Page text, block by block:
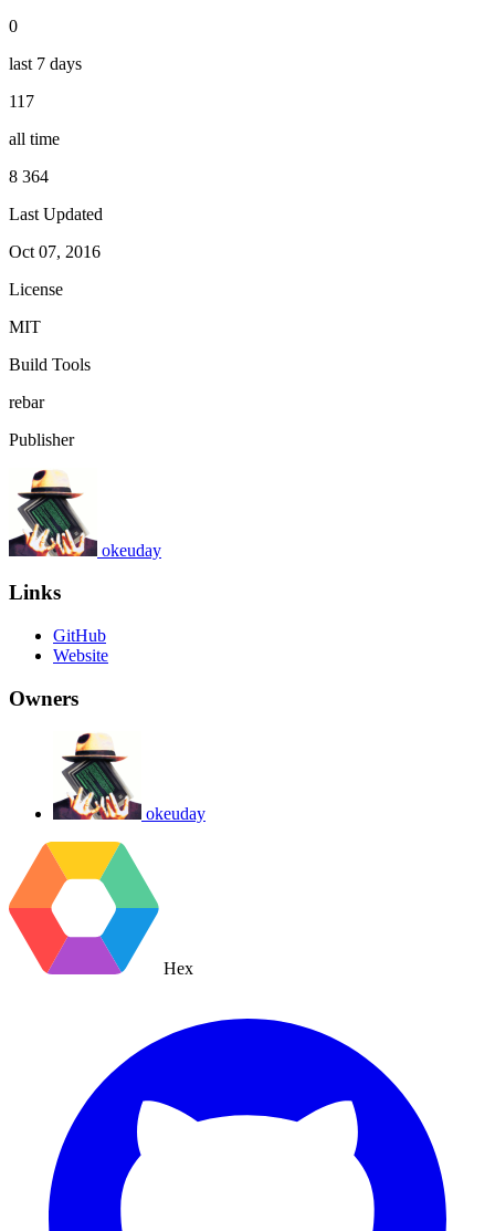
0
last 7 days
117
all time
8 364
Last Updated
Oct 07, 2016
License
MIT
Build Tools
rebar
Publisher
okeuday
Links
GitHub
Website
Owners
okeuday
Hex